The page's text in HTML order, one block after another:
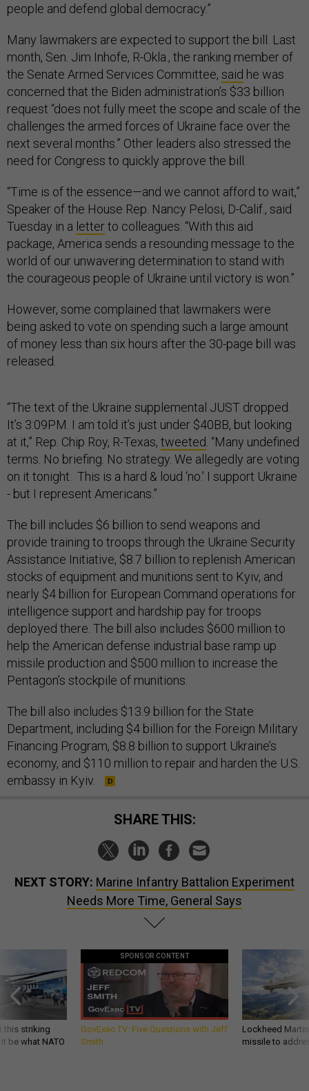
people and defend global democracy.”
Many lawmakers are expected to support the bill. Last
month, Sen. Jim Inhofe, R-Okla., the ranking member of
the Senate Armed Services Committee, said he was
concerned that the Biden administration’s $33 billion
request “does not fully meet the scope and scale of the
challenges the armed forces of Ukraine face over the
next several months.” Other leaders also stressed the
need for Congress to quickly approve the bill.
“Time is of the essence—and we cannot afford to wait,”
Speaker of the House Rep. Nancy Pelosi, D-Calif., said
Tuesday in a letterto colleagues. “With this aid
package, America sends a resounding message to the
world of our unwavering determination to stand with
the courageous people of Ukraine until victory is won.”
However, some complained that lawmakers were
being asked to vote on spending such a large amount
of money less than six hours after the 30-page bill was
released.
“The text of the Ukraine supplemental JUST dropped.
It’s 3:09PM. I am told it’s just under $40BB, but looking
at it,” Rep. Chip Roy, R-Texas, tweeted . “Many undefined
terms. No briefing. No strategy. We allegedly are voting
on it tonight. This is a hard & loud ‘no.’ I support Ukraine
- but I represent Americans.”
The bill includes $6 billion to send weapons and
provide training to troops through the Ukraine Security
Assistance Initiative, $8.7 billion to replenish American
stocks of equipment and munitions sent to Kyiv, and
nearly $4 billion for European Command operations for
intelligence support and hardship pay for troops
deployed there. The bill also includes $600 million to
help the American defense industrial base ramp up
missile production and $500 million to increase the
Pentagon’s stockpile of munitions.
The bill also includes $13.9 billion for the State
Department, including $4 billion for the Foreign Military
Financing Program, $8.8 billion to support Ukraine’s
economy, and $110 million to repair and harden the U.S.
embassy in Kyiv.
SHARE THIS:
NEXT STORY: Marine Infantry Battalion Experiment
Needs More Time, General Says
this striking
be what NATO
SPONSOR CONTENT
GovExec TV: Five Questions with Jeff
Smith
Lockheed
missile to